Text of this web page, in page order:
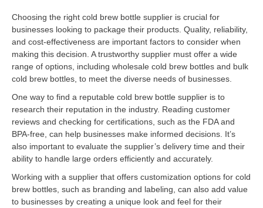
Choosing the right cold brew bottle supplier is crucial for
businesses looking to package their products. Quality, reliability,
and cost-effectiveness are important factors to consider when
making this decision. A trustworthy supplier must offer a wide
range of options, including wholesale cold brew bottles and bulk
cold brew bottles, to meet the diverse needs of businesses.
One way to find a reputable cold brew bottle supplier is to
research their reputation in the industry. Reading customer
reviews and checking for certifications, such as the FDA and
BPA-free, can help businesses make informed decisions. It’s
also important to evaluate the supplier’s delivery time and their
ability to handle large orders efficiently and accurately.
Working with a supplier that offers customization options for cold
brew bottles, such as branding and labeling, can also add value
to businesses by creating a unique look and feel for their